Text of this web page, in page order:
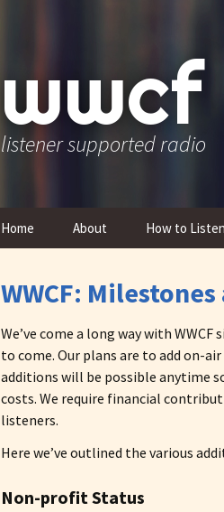
wwcf
listener supported radio
Home About
FCC Public Inspection
Files
How to Listen
WWCF:
We’ve come a long way with
to come. Our plans are to add on-
additions will be possible anytime
costs. We require financial
listeners.
Here we’ve outlined the various
Non-profit Status